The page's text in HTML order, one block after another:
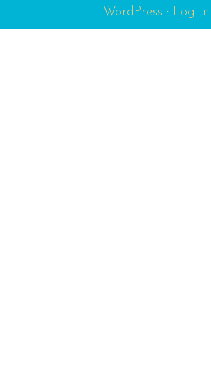
WordPress · Log in